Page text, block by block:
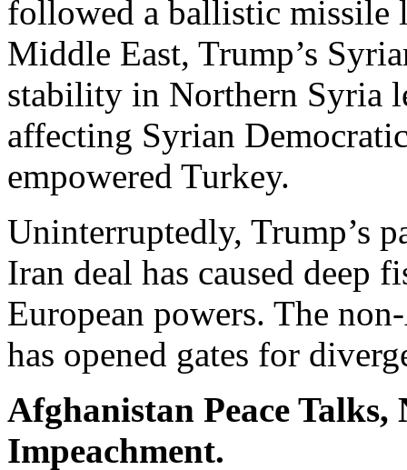
followed a ballistic missile
Middle East, Trump’s
stability in Northern Syria
affecting Syrian
empowered Turkey.
Uninterruptedly, Trump’s
Iran deal has caused deep
European powers. The
has opened gates for
Afghanistan Peace Talks,
Impeachment.